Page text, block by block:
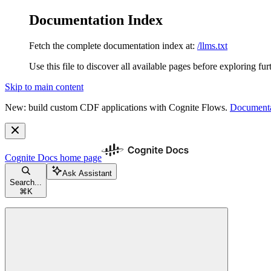
Documentation Index
Fetch the complete documentation index at: /llms.txt
Use this file to discover all available pages before exploring
Skip to main content
New: build custom CDF applications with Cognite Flows.
Cognite Docs home page
Search...
⌘ K
Ask Assistant